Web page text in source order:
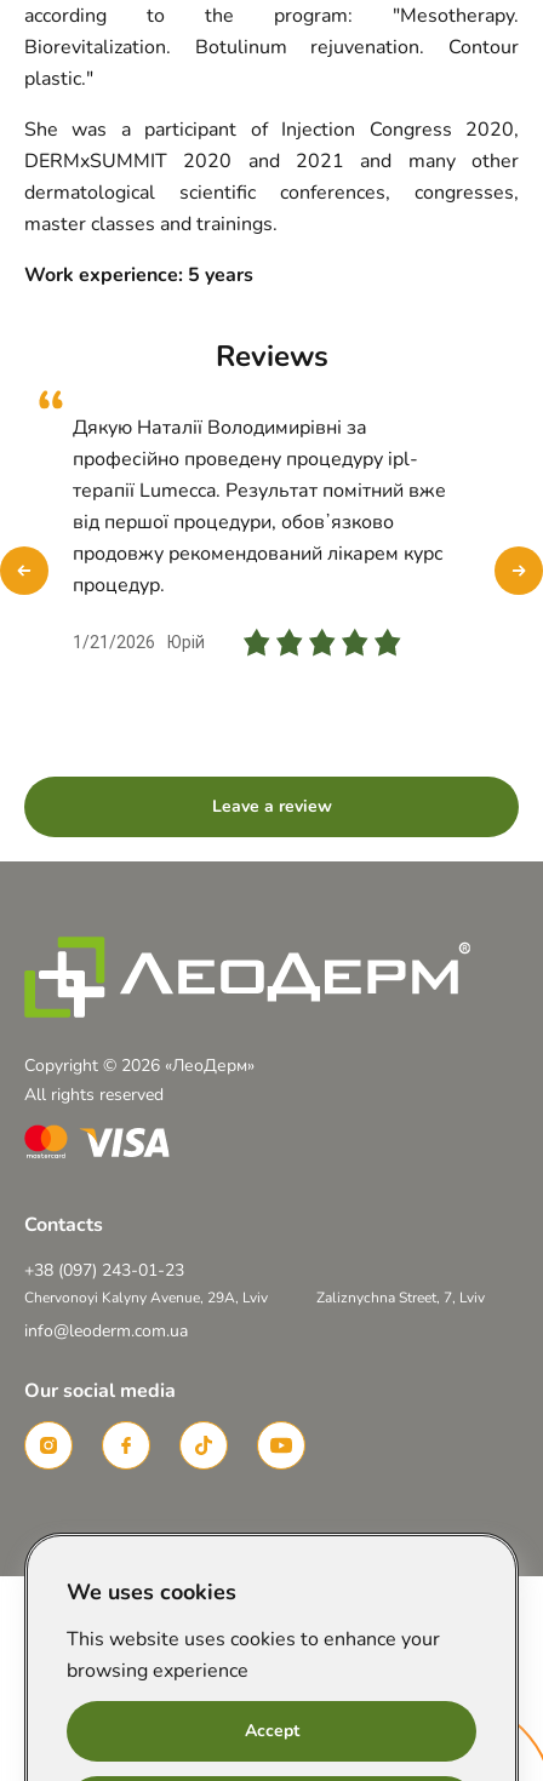
according to the program: "Mesotherapy.
Biorevitalization. Botulinum rejuvenation. Contour
plastic."
She was a participant of Injection Congress 2020,
DERMxSUMMIT 2020 and 2021 and many other
dermatological scientific conferences, congresses,
master classes and trainings.
Work experience: 5 years
Reviews
Дякую Наталії Володимирівні за
професійно проведену процедуру ipl-
терапії Lumecca. Результат помітний вже
від першої процедури, обовʼязково
продовжу рекомендований лікарем курс
процедур.
1/21/2026 Юрій
Leave a review
Copyright © 2026 «ЛеоДерм»
All rights reserved
Contacts
+38 (097) 243-01-23
Chervonoyi Kalyny Avenue, 29A, Lviv Zaliznychna Street, 7, Lviv
info@leoderm.com.ua
Our social media
We uses cookies
This website uses cookies to enhance your
browsing experience
Accept